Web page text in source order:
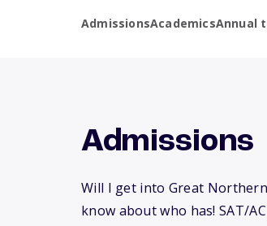
AdmissionsAcademicsAnnual
Admissions
Will I get into Great
know about who has! SAT/